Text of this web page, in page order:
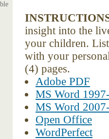
insight into the
your children.
with your
(4) pages.
Adobe PDF
MS Word
MS Word
Open Office
WordPerfect